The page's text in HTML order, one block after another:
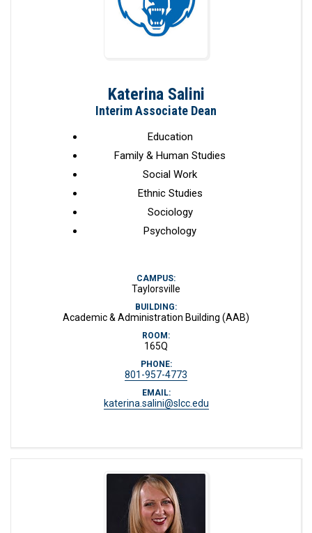
Katerina Salini
Interim Associate Dean
Education
Family & Human Studies
Social Work
Ethnic Studies
Sociology
Psychology
CAMPUS:
Taylorsville
BUILDING:
Academic & Administration Building (AAB)
ROOM:
165Q
PHONE:
801-957-4773
EMAIL:
katerina.salini@slcc.edu